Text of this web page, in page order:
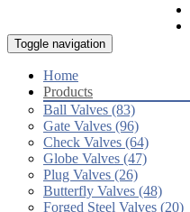
Toggle navigation
Home
Products
Ball Valves (83)
Gate Valves (96)
Check Valves (64)
Globe Valves (47)
Plug Valves (26)
Butterfly Valves (48)
Forged Steel Valves (20)